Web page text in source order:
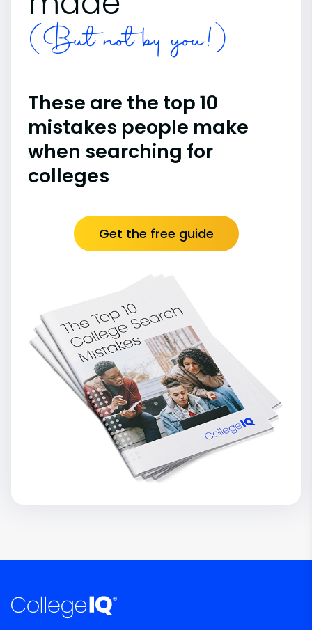
(But not by you!)
These are the top 10
mistakes people make
when searching for
colleges
Get the free guide